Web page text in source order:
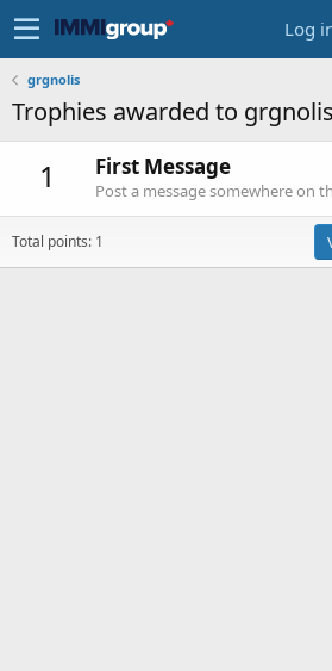
Log
grgnolis
Trophies awarded to grgnolis
1 First Message
Post a message somewhere on
Total points: 1